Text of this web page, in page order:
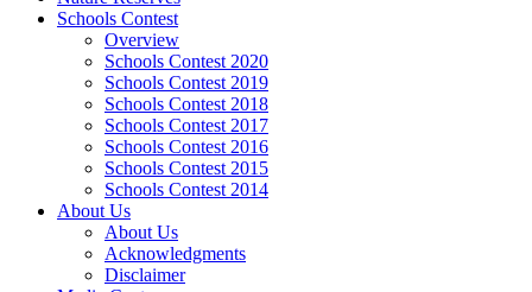
Schools Contest
Overview
Schools Contest 2020
Schools Contest 2019
Schools Contest 2018
Schools Contest 2017
Schools Contest 2016
Schools Contest 2015
Schools Contest 2014
About Us
About Us
Acknowledgments
Disclaimer